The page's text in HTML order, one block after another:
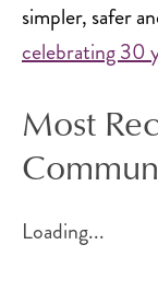
simpler, safer
celebrating 30
Most
Loading...